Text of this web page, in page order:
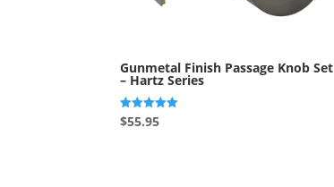
Gunmetal Finish Passage Knob Set
– Hartz Series
Rated
5.00
$55.95